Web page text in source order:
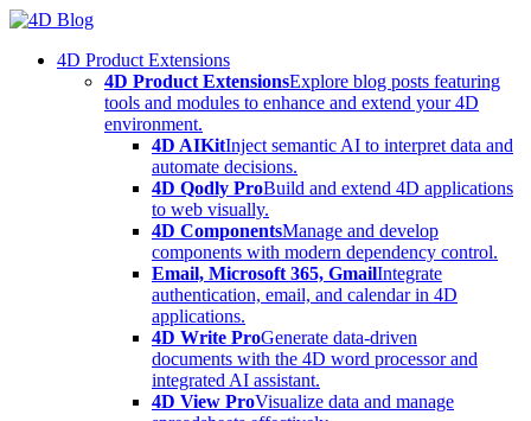
Skip
content4D Product Extensions
4D Product ExtensionsExplore blog posts featuring
tools and modules to enhance and extend your 4D
environment.
4D AIKitInject semantic AI to interpret data and
automate decisions.
4D Qodly ProBuild and extend 4D applications
to web visually.
4D ComponentsManage and develop
components with modern dependency control.
Email, Microsoft 365, GmailIntegrate
authentication, email, and calendar in 4D
applications.
4D Write ProGenerate data-driven
documents with the 4D word processor and
integrated AI assistant.
4D View ProVisualize data and manage